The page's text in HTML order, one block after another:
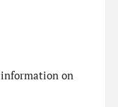
on